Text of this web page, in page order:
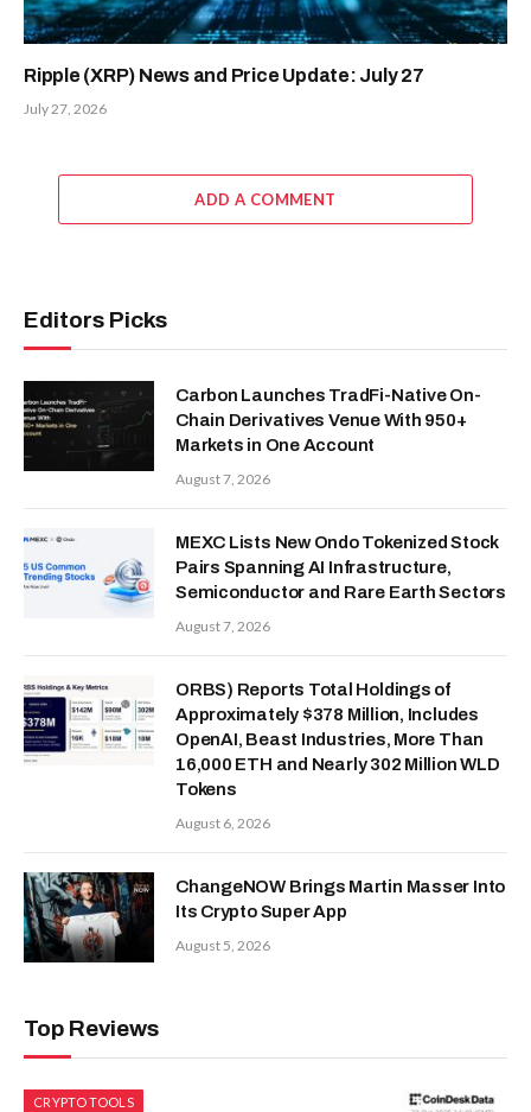
Ripple (XRP) News and Price Update: July 27
July 27, 2026
ADD A COMMENT
Editors Picks
Carbon Launches TradFi-Native On-
Chain Derivatives Venue With 950+
Markets in One Account
August 7, 2026
MEXC Lists New Ondo Tokenized Stock
Pairs Spanning AI Infrastructure,
Semiconductor and Rare Earth Sectors
August 7, 2026
ORBS) Reports Total Holdings of
Approximately $378 Million, Includes
OpenAI, Beast Industries, More Than
16,000 ETH and Nearly 302 Million WLD
Tokens
August 6, 2026
ChangeNOW Brings Martin Masser Into
Its Crypto Super App
August 5, 2026
Top Reviews
CRYPTO TOOLS